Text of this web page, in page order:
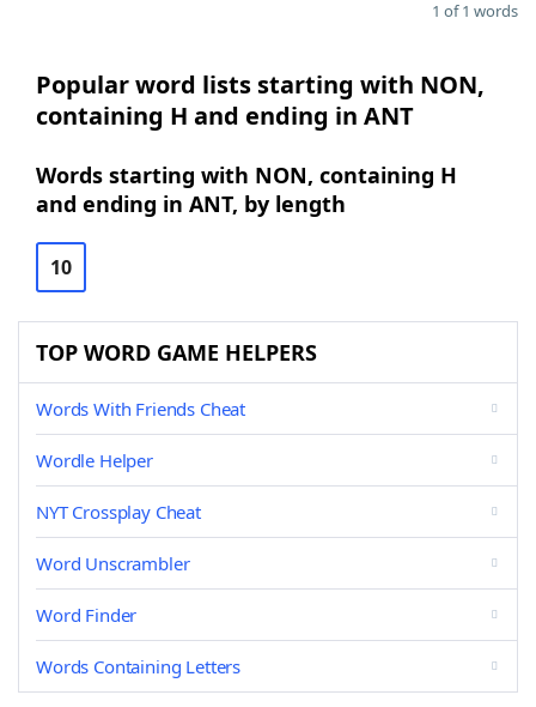
1 of 1 words
Popular word lists starting with NON,
containing H and ending in ANT
Words starting with NON, containing H
and ending in ANT, by length
10
TOP WORD GAME HELPERS
Words With Friends Cheat
Wordle Helper
NYT Crossplay Cheat
Word Unscrambler
Word Finder
Words Containing Letters